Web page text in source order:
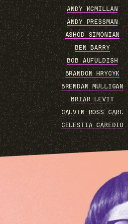
ANDY MCMILLAN
ANDY PRESSMAN
ASHOD SIMONIAN
BEN BARRY
BOB AUFULDISH
BRANDON HRYCYK
BRENDAN MULLIGAN
BRIAR LEVIT
CALVIN ROSS CARL
CELESTIA CAREDIO